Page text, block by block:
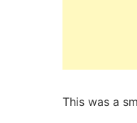
This was a